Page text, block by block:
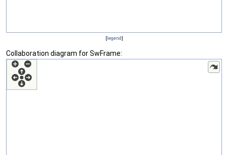
[legend]
Collaboration diagram for SwFrame: